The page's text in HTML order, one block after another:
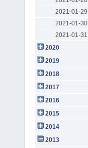
2021-01-29
2021-01-30
2021-01-31
2020
2019
2018
2017
2016
2015
2014
2013